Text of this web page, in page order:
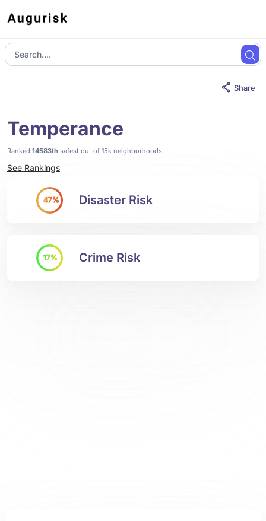
Share
Temperance
Ranked 14583th safest out of 15k neighborhoods
See Rankings
47% Disaster Risk
17% Crime Risk